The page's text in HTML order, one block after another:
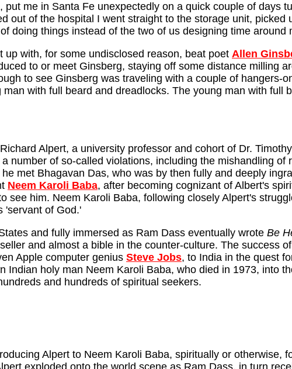
me in Santa Fe unexpectedly on a quick couple of days
out of the hospital I went straight to the storage unit, picked
doing things instead of the two of us designing time around
with, for some undisclosed reason, beat poet Allen
to or meet Ginsberg, staying off some distance milling
to see Ginsberg was traveling with a couple of hangers-
with full beard and dreadlocks. The young man with full
Alpert, a university professor and cohort of Dr.
number of so-called violations, including the mishandling of
met Bhagavan Das, who was by then fully and deeply
Neem Karoli Baba, after becoming cognizant of Albert's
see him. Neem Karoli Baba, following closely Alpert's
'servant of God.'
and fully immersed as Ram Dass eventually wrote Be
and almost a bible in the counter-culture. The success
Apple computer genius Steve Jobs, to India in the quest
Indian holy man Neem Karoli Baba, who died in 1973, into
and hundreds of spiritual seekers.
Alpert to Neem Karoli Baba, spiritually or otherwise,